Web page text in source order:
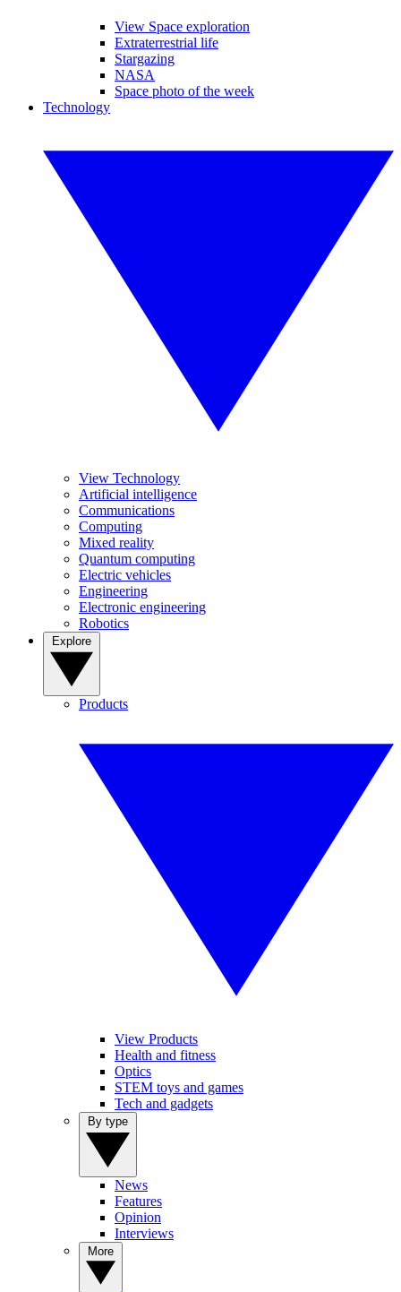
View Space exploration
Extraterrestrial life
Stargazing
NASA
Space photo of the week
Technology
View Technology
Artificial intelligence
Communications
Computing
Mixed reality
Quantum computing
Electric vehicles
Engineering
Electronic engineering
Robotics
Products
View Products
Health and fitness
Optics
STEM toys and games
Tech and gadgets
News
Features
Opinion
Interviews